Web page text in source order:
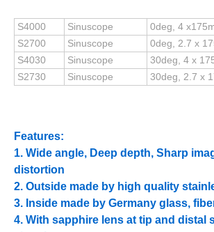
S4000 Sinuscope
0deg, 4
S2700
Sinuscope
0deg, 2.7 x
S4030
Sinuscope
30deg, 4 x
S2730
Sinuscope 30deg, 2.7 x
Features:
1. Wide angle, Deep depth, Sharp
distortion
2. Outside made by high quality
3. Inside made by Germany glass,
4. With sapphire lens at tip and distal